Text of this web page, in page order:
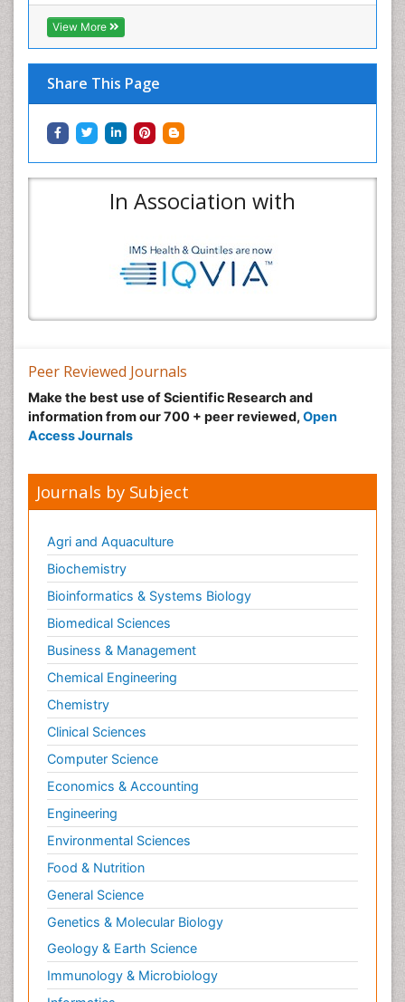
View More
Share This Page
In Association with
Peer Reviewed Journals
Make the best use of Scientific Research and
information from our 700 + peer reviewed, Open
Access Journals
Journals by Subject
Agri and Aquaculture
Biochemistry
Bioinformatics & Systems Biology
Biomedical Sciences
Business & Management
Chemical Engineering
Chemistry
Clinical Sciences
Computer Science
Economics & Accounting
Engineering
Environmental Sciences
Food & Nutrition
General Science
Genetics & Molecular Biology
Geology & Earth Science
Immunology & Microbiology